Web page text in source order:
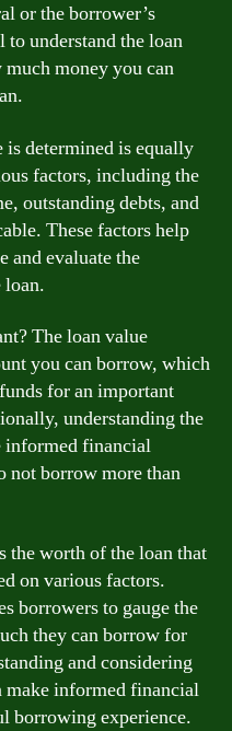
or the borrower’s
understand the loan
money you can
determined is equally
factors, including the
outstanding debts, and
These factors help
and evaluate the
loan.
The loan value
you can borrow, which
for an important
understanding the
informed financial
not borrow more than
the worth of the loan that
on various factors.
borrowers to gauge the
they can borrow for
and considering
make informed financial
borrowing experience.